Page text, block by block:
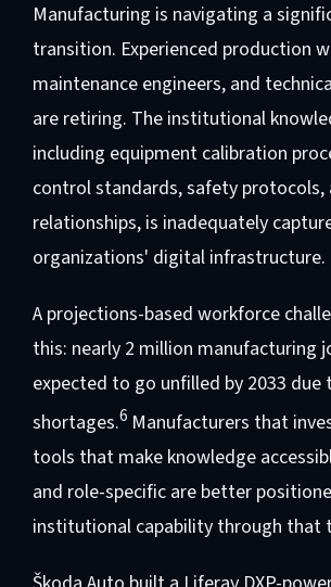
Manufacturing is navigating a
transition. Experienced production
maintenance engineers, and
are retiring. The institutional
including equipment calibration
control standards, safety protocols,
relationships, is inadequately
organizations' digital infrastructure.
A projections-based workforce
this: nearly 2 million manufacturing
expected to go unfilled by 2033 due
shortages.6Manufacturers that
tools that make knowledge
and role-specific are better
institutional capability through that